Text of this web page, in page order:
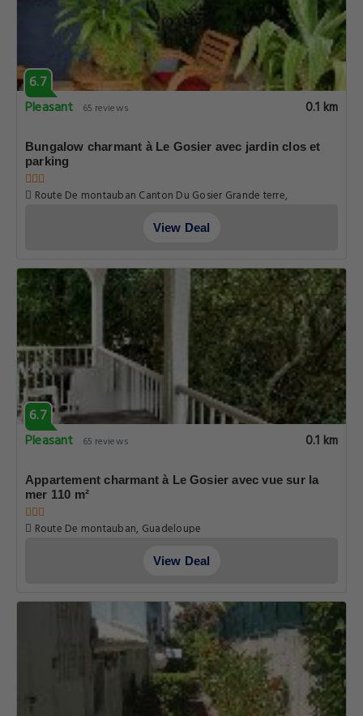
6.7
Pleasant
65 reviews 0.1 km
Bungalow charmant à Le Gosier avec jardin clos et
parking
Route De montauban Canton Du Gosier Grande terre,
View Deal
6.7
Pleasant
65 reviews 0.1 km
Appartement charmant à Le Gosier avec vue sur la
mer 110 m²
Route De montauban, Guadeloupe
View Deal